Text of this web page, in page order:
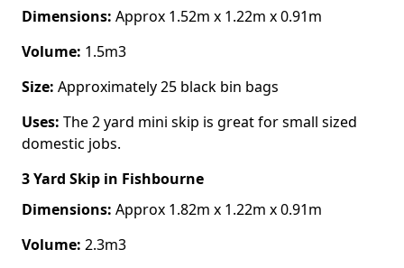
Dimensions: Approx 1.52m x 1.22m x 0.91m
Volume: 1.5m3
Size: Approximately 25 black bin bags
Uses: The 2 yard mini skip is great for small sized
domestic jobs.
3 Yard Skip in Fishbourne
Dimensions: Approx 1.82m x 1.22m x 0.91m
Volume: 2.3m3